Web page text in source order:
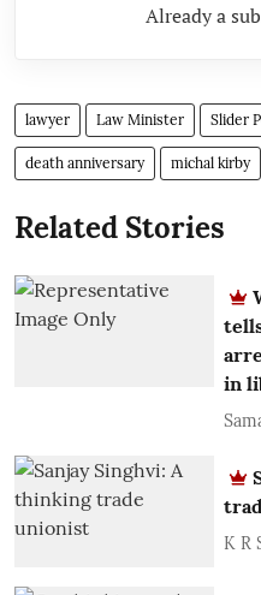
Already a
lawyer Law Minister Slider
death anniversary michal kirby
Related Stories
in
K R